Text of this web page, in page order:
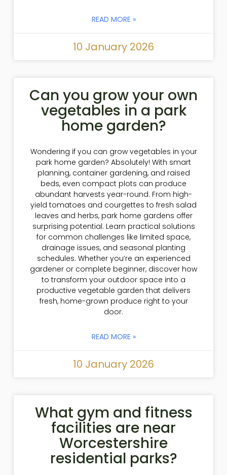
READ MORE »
10 January 2026
Can you grow your own
vegetables in a park
home garden?
Wondering if you can grow vegetables in your
park home garden? Absolutely! With smart
planning, container gardening, and raised
beds, even compact plots can produce
abundant harvests year-round. From high-
yield tomatoes and courgettes to fresh salad
leaves and herbs, park home gardens offer
surprising potential. Learn practical solutions
for common challenges like limited space,
drainage issues, and seasonal planting
schedules. Whether you’re an experienced
gardener or complete beginner, discover how
to transform your outdoor space into a
productive vegetable garden that delivers
fresh, home-grown produce right to your
door.
READ MORE »
10 January 2026
What gym and fitness
facilities are near
Worcestershire
residential parks?